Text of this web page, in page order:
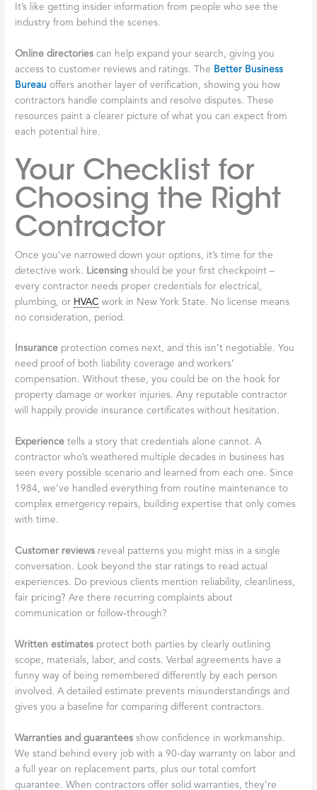
It’s like getting insider information from people who see the
industry from behind the scenes.
Online directories can help expand your search, giving you
access to customer reviews and ratings. The Better Business
Bureau offers another layer of verification, showing you how
contractors handle complaints and resolve disputes. These
resources paint a clearer picture of what you can expect from
each potential hire.
Your Checklist for
Choosing the Right
Contractor
Once you’ve narrowed down your options, it’s time for the
detective work.
Licensing should be your first checkpoint –
every contractor needs proper credentials for electrical,
plumbing, or HVAC work in New York State. No license means
no consideration, period.
Insurance protection comes next, and this isn’t negotiable. You
need proof of both liability coverage and workers’
compensation. Without these, you could be on the hook for
property damage or worker injuries. Any reputable contractor
will happily provide insurance certificates without hesitation.
Experience tells a story that credentials alone cannot. A
contractor who’s weathered multiple decades in business has
seen every possible scenario and learned from each one. Since
1984, we’ve handled everything from routine maintenance to
complex emergency repairs, building expertise that only comes
with time.
Customer reviews reveal patterns you might miss in a single
conversation. Look beyond the star ratings to read actual
experiences. Do previous clients mention reliability, cleanliness,
fair pricing? Are there recurring complaints about
communication or follow-through?
Written estimates protect both parties by clearly outlining
scope, materials, labor, and costs. Verbal agreements have a
funny way of being remembered differently by each person
involved. A detailed estimate prevents misunderstandings and
gives you a baseline for comparing different contractors.
Warranties and guarantees show confidence in workmanship.
We stand behind every job with a 90-day warranty on labor and
a full year on replacement parts, plus our total comfort
guarantee. When contractors offer solid warranties, they’re